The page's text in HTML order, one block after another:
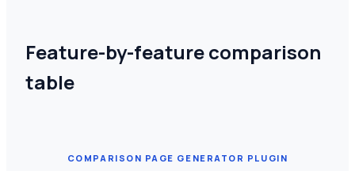
Feature-by-feature comparison
table
COMPARISON PAGE GENERATOR PLUGIN